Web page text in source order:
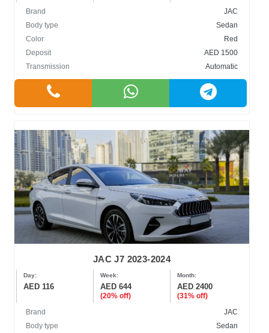
Brand
JAC
Body type
Sedan
Color
Red
Deposit
AED 1500
Transmission
Automatic
JAC J7 2023-2024
Day:
AED 116
Week:
AED 644
(20% off)
Month:
AED 2400
(31% off)
Brand
JAC
Body type
Sedan